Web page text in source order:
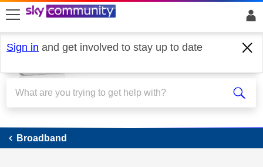
skip to search
skip to content
skip to footer
Sign in and get involved to stay up to date
Broadband
Broadband